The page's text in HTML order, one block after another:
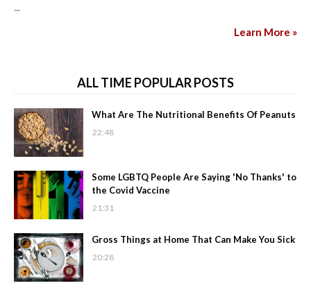
...
Learn More »
ALL TIME POPULAR POSTS
What Are The Nutritional Benefits Of Peanuts
22:48
Some LGBTQ People Are Saying 'No Thanks' to
the Covid Vaccine
21:31
Gross Things at Home That Can Make You Sick
20:28